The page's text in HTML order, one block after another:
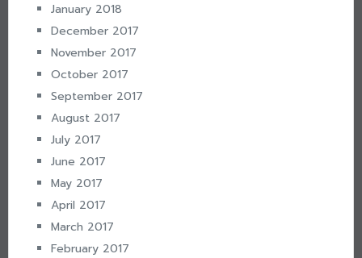
January 2018
December 2017
November 2017
October 2017
September 2017
August 2017
July 2017
June 2017
May 2017
April 2017
March 2017
February 2017